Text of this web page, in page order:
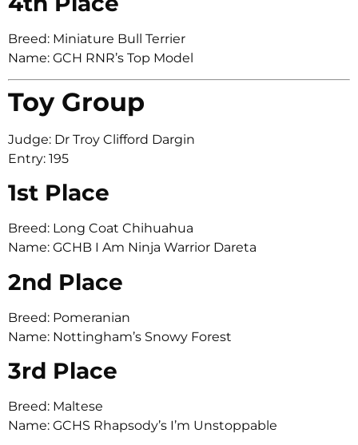
Breed: Miniature Bull Terrier
Name: GCH RNR’s Top Model
Toy Group
Judge: Dr Troy Clifford Dargin
Entry: 195
1st Place
Breed: Long Coat Chihuahua
Name: GCHB I Am Ninja Warrior Dareta
2nd Place
Breed: Pomeranian
Name: Nottingham’s Snowy Forest
3rd Place
Breed: Maltese
Name: GCHS Rhapsody’s I’m Unstoppable